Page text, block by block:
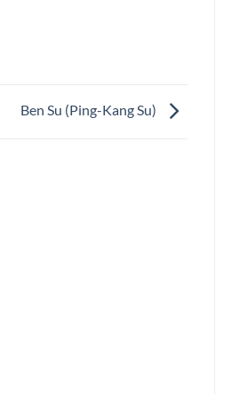
Ben Su (Ping-Kang Su)